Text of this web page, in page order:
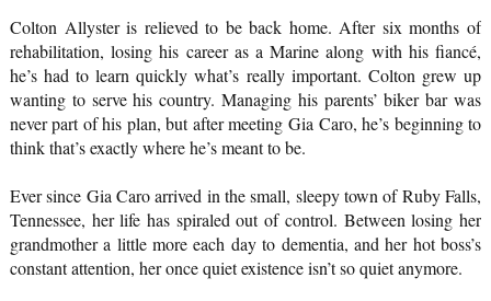
Colton Allyster is relieved to be back home. After six months of
rehabilitation, losing his career as a Marine along with his fiancé,
he’s had to learn quickly what’s really important. Colton grew up
wanting to serve his country. Managing his parents’ biker bar was
never part of his plan, but after meeting Gia Caro, he’s beginning to
think that’s exactly where he’s meant to be.
Ever since Gia Caro arrived in the small, sleepy town of Ruby Falls,
Tennessee, her life has spiraled out of control. Between losing her
grandmother a little more each day to dementia, and her hot boss’s
constant attention, her once quiet existence isn’t so quiet anymore.